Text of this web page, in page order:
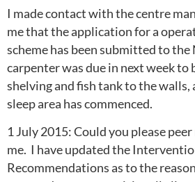
I made contact with the centre
me that the application for a
scheme has been submitted to the
carpenter was due in next week to
shelving and fish tank to the walls,
sleep area has commenced.
1 July 2015: Could you please
me. I have updated the
Recommendations as to the